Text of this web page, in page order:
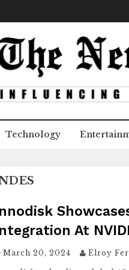
Technology
At
March 20, 2024 Elroy